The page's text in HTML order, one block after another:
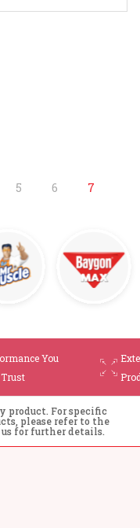
5 6 7
You
product. For specific
please refer to the
for further details.